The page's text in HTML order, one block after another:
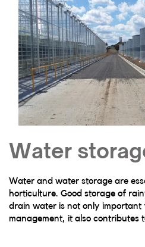
Water
Water and water storage are
horticulture. Good storage of
drain water is not only important
management, it also contributes